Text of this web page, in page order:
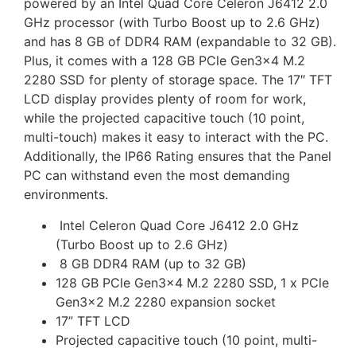
powered by an Intel Quad Core Celeron J6412 2.0
GHz processor (with Turbo Boost up to 2.6 GHz)
and has 8 GB of DDR4 RAM (expandable to 32 GB).
Plus, it comes with a 128 GB PCle Gen3x4 M.2
2280 SSD for plenty of storage space. The 17″ TFT
LCD display provides plenty of room for work,
while the projected capacitive touch (10 point,
multi-touch) makes it easy to interact with the PC.
Additionally, the IP66 Rating ensures that the Panel
PC can withstand even the most demanding
environments.
Intel Celeron Quad Core J6412 2.0 GHz
(Turbo Boost up to 2.6 GHz)
8 GB DDR4 RAM (up to 32 GB)
128 GB PCle Gen3x4 M.2 2280 SSD, 1 x PCle
Gen3x2 M.2 2280 expansion socket
17” TFT LCD
Projected capacitive touch (10 point, multi-